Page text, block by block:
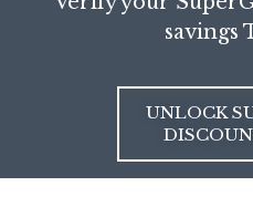
savings
UNLOCK